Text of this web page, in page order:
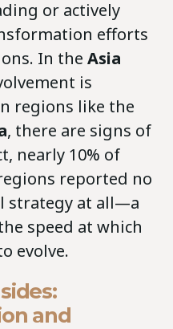
or actively
efforts
In the Asia
is
regions like the
, there are signs of
nearly 10% of
reported no
strategy at all—a
speed at which
evolve.
and